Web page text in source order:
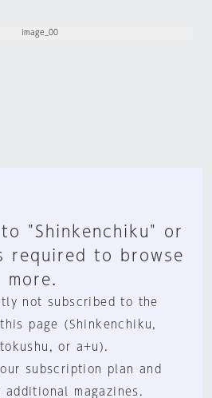
"Shinkenchiku" or
required to browse
more.
not subscribed to the
page (Shinkenchiku,
or a+u).
subscription plan and
additional magazines.